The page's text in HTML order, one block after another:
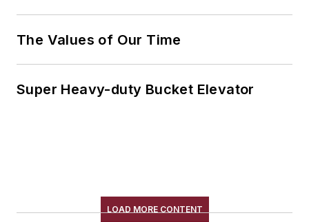
The Values of Our Time
Super Heavy-duty Bucket Elevator
LOAD MORE CONTENT